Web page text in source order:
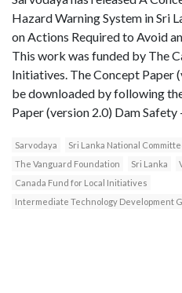
Hazard Warning System in Sri
on Actions Required to Avoid
This work was funded by The
Initiatives. The Concept Paper
be downloaded by following
Paper (version 2.0) Dam Safety
Sarvodaya Sri Lanka National
The Vanguard Foundation
Sri Lanka
Canada Fund for Local Initiatives
Intermediate Technology Development